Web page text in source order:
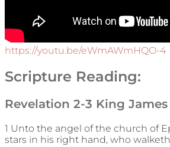
https://youtu.be/eWmAWmHQO-4
Scripture Reading:
Revelation 2-3 King
1 Unto the angel of the church of
stars in his right hand, who